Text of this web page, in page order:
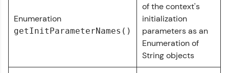
Practice Platforms
Practice Platforms—interactive, structured, and
designed to help you master programming
effortlessly.
Enumeration
getInitParameterNames()
of the context's
initialization
parameters as an
Enumeration of
String objects